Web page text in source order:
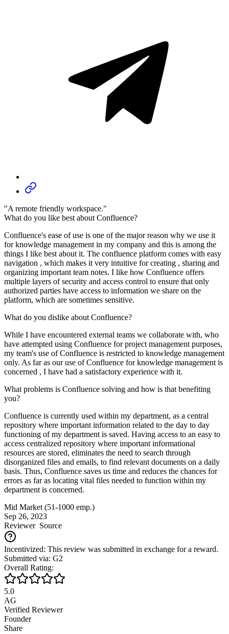
"A remote friendly workspace."
What do you like best about Confluence?
Confluence's ease of use is one of the major reason why we use it
for knowledge management in my company and this is among the
things I like best about it. The confluence platform comes with easy
navigation , which makes it very intuitive for creating , sharing and
organizing important team notes. I like how Confluence offers
multiple layers of security and access control to ensure that only
authorized parties have access to information we share on the
platform, which are sometimes sensitive.
What do you dislike about Confluence?
While I have encountered external teams we collaborate with, who
have attempted using Confluence for project management purposes,
my team's use of Confluence is restricted to knowledge management
only. As far as our use of Confluence for knowledge management is
concerned , I have had a satisfactory experience with it.
What problems is Confluence solving and how is that benefiting
you?
Confluence is currently used within my department, as a central
repository where important information related to the day to day
functioning of my department is saved. Having access to an easy to
access centralized repository where important informational
resources are stored, eliminates the need to search through
disorganized files and emails, to find relevant documents on a daily
basis. Thus, Confluence saves us time and reduces the chances for
errors as far as locating vital files needed to function within my
department is concerned.
Mid Market (51-1000 emp.)
Sep 26, 2023
ReviewerSource
Incentivized: This review was submitted in exchange for a reward.
Submitted via: G2
Overall Rating:
5.0
AG
Verified Reviewer
Founder
Share